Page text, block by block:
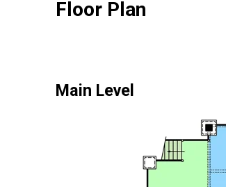
Floor Plan
Main Level